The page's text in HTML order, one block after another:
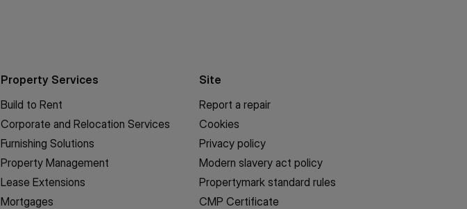
Property Services
Build to Rent
Corporate and Relocation Services
Furnishing Solutions
Property Management
Lease Extensions
Mortgages
Site
Report a repair
Cookies
Privacy policy
Modern slavery act policy
Propertymark standard rules
CMP Certificate